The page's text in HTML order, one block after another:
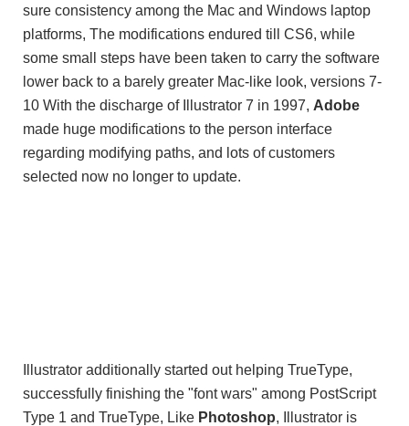
sure consistency among the Mac and Windows laptop
platforms, The modifications endured till CS6, while
some small steps have been taken to carry the software
lower back to a barely greater Mac-like look, versions 7-
10 With the discharge of Illustrator 7 in 1997, Adobe
made huge modifications to the person interface
regarding modifying paths, and lots of customers
selected now no longer to update.
Illustrator additionally started out helping TrueType,
successfully finishing the "font wars" among PostScript
Type 1 and TrueType, Like Photoshop, Illustrator is